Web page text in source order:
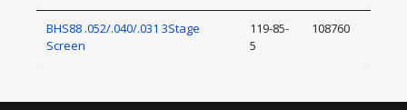
BHS88 .052/.040/.031 3Stage
Screen
119-85-
5
108760